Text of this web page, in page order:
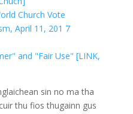
Church Vote
April 11, 201 7
and "Fair Use" [LINK,
sin no ma tha
thu fios thugainn gus